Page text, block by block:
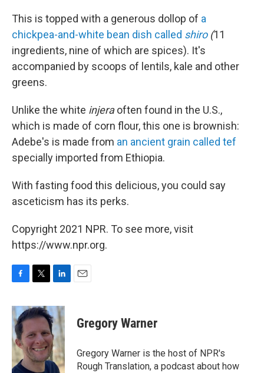
This is topped with a generous dollop of a
chickpea-and-white bean dish called shiro(11
ingredients, nine of which are spices). It's
accompanied by scoops of lentils, kale and other
greens.
Unlike the white injeraoften found in the U.S.,
which is made of corn flour, this one is brownish:
Adebe's is made from an ancient grain called tef
specially imported from Ethiopia.
With fasting food this delicious, you could say
asceticism has its perks.
Copyright 2021 NPR. To see more, visit
https://www.npr.org.
c
e
b
o
o
k
i
t
t
e
r
n
k
e
d
I
n
Gregory Warner
Gregory Warner is the host of NPR's
Rough Translation, a podcast about how